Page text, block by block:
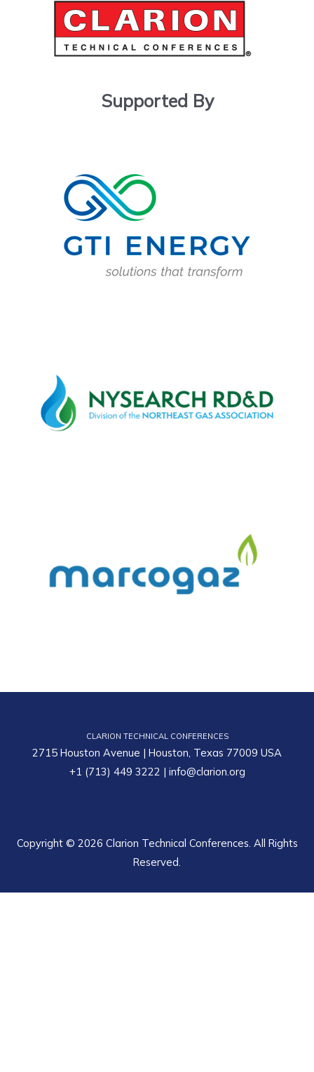
Supported By
CLARION TECHNICAL CONFERENCES
2715 Houston Avenue | Houston, Texas 77009 USA
+1 (713) 449 3222 | info@clarion.org
Copyright © 2026 Clarion Technical Conferences. All Rights
Reserved.